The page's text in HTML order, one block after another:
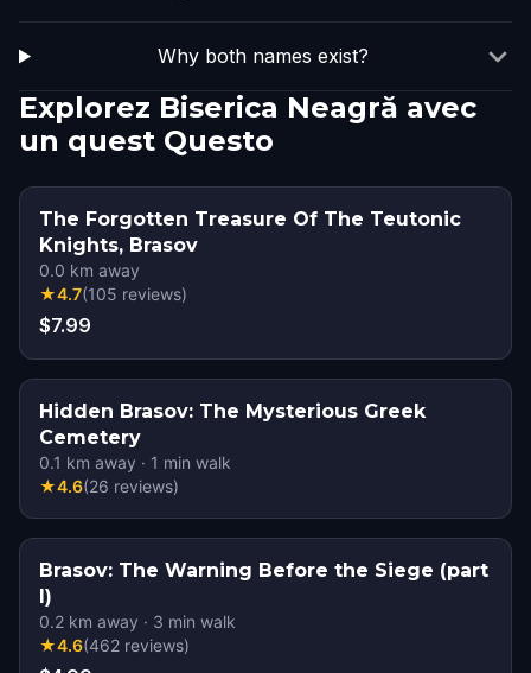
Why both names exist?
Explorez Biserica Neagră avec
un quest Questo
The Forgotten Treasure Of The Teutonic
Knights, Brasov
0.0 km away
★4.7(105 reviews)
$7.99
Hidden Brasov: The Mysterious Greek
Cemetery
0.1 km away · 1 min walk
★4.6(26 reviews)
Brasov: The Warning Before the Siege (part
I)
0.2 km away · 3 min walk
★4.6(462 reviews)